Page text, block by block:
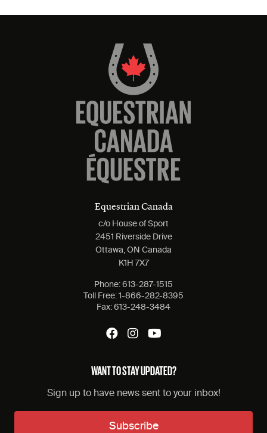
Equestrian Canada
c/o House of Sport
2451 Riverside Drive
Ottawa, ON Canada
K1H 7X7
Phone: 613-287-1515
Toll Free: 1-866-282-8395
Fax: 613-248-3484
WANT TO STAY UPDATED?
Sign up to have news sent to your inbox!
Subscribe